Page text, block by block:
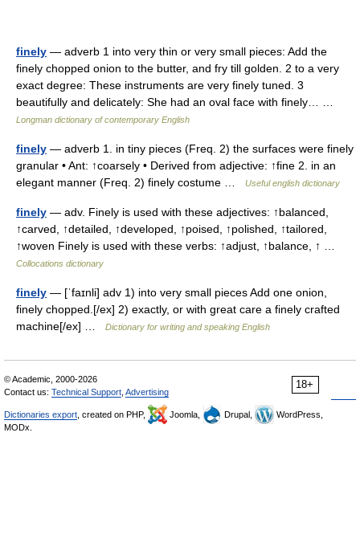
finely — adverb 1 into very thin or very small pieces: Add the
finely chopped onion to the butter, and fry till golden. 2 to a very
exact degree: These instruments are very finely tuned. 3
beautifully and delicately: She had an oval face with finely… …
Longman dictionary of contemporary English
finely — adverb 1. in tiny pieces (Freq. 2) the surfaces were finely
granular • Ant: ↑coarsely • Derived from adjective: ↑fine 2. in an
elegant manner (Freq. 2) finely costume …
Useful english dictionary
finely — adv. Finely is used with these adjectives: ↑balanced,
↑carved, ↑detailed, ↑developed, ↑poised, ↑polished, ↑tailored,
↑woven Finely is used with these verbs: ↑adjust, ↑balance, ↑ …
Collocations dictionary
finely — [ˈfaɪnli] adv 1) into very small pieces Add one onion,
finely chopped.[/ex] 2) exactly, or with great care a finely crafted
machine[/ex] …
Dictionary for writing and speaking English
18+
© Academic, 2000-2026
Contact us: Technical Support Advertising
Dictionaries export , created on PHP, Joomla, Drupal,
WordPress,
MODx.